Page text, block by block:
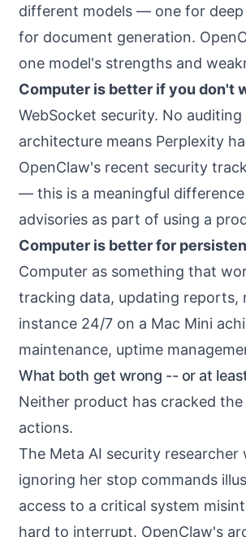
different models — one for
for document generation.
one model's strengths and
Computer is better if you don't
WebSocket security. No
architecture means Perplexity
OpenClaw's recent security
— this is a meaningful
advisories as part of using a
Computer is better for
Computer as something that
tracking data, updating reports,
instance 24/7 on a Mac Mini
maintenance, uptime
What both get wrong -- or at
Neither product has cracked
actions.
The Meta AI security researcher
ignoring her stop commands
access to a critical system
hard to interrupt. OpenClaw's